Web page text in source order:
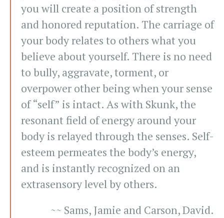
you will create a position of strength
and honored reputation. The carriage of
your body relates to others what you
believe about yourself. There is no need
to bully, aggravate, torment, or
overpower other being when your sense
of “self” is intact. As with Skunk, the
resonant field of energy around your
body is relayed through the senses. Self-
esteem permeates the body’s energy,
and is instantly recognized on an
extrasensory level by others.
~~ Sams, Jamie and Carson, David.